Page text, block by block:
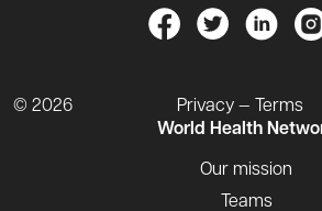
© 2026
Privacy — Terms
World Health
Our mission
Teams